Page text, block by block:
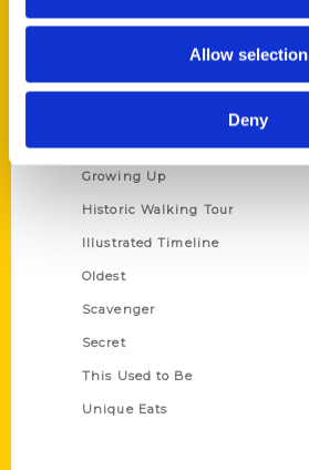
Allow selection
Deny
Series
Growing Up
Historic Walking Tour
Illustrated Timeline
Oldest
Scavenger
Secret
This Used to Be
Unique Eats